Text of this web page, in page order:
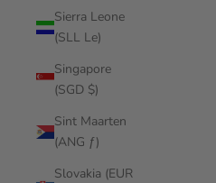
Sierra Leone
(SLL Le)
Singapore
(SGD $)
Sint Maarten
(ANG ƒ)
Slovakia (EUR